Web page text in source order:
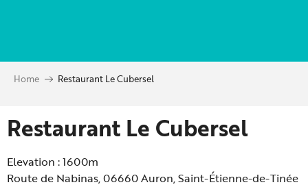
principal
Home Restaurant Le Cubersel
Restaurant Le Cubersel
Elevation : 1600m
Route de Nabinas, 06660 Auron, Saint-Étienne-de-Tinée